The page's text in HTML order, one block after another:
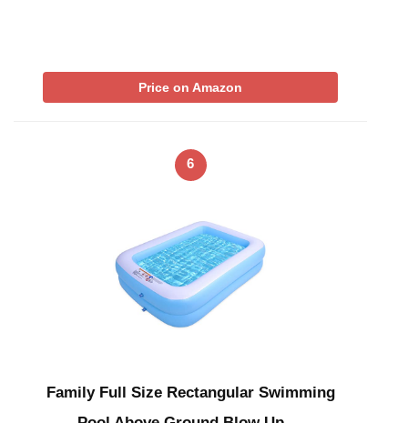
Price on Amazon
6
Family Full Size Rectangular Swimming